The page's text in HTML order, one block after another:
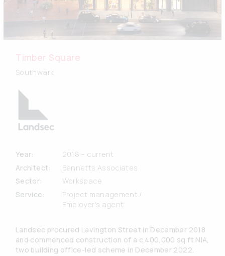
Timber Square
Southwark
Year:
2018 – current
Architect:
Bennetts Associates
Sector:
Workspace
Service:
Project management /
Employer's agent
Landsec procured Lavington Street in December 2018
and commenced construction of a c.400,000 sq ft NIA,
two building office-led scheme in December 2022.